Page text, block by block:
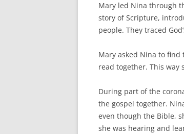
Mary led Nina through
story of Scripture,
people. They traced
Mary asked Nina to
read together. This way
During part of the
the gospel together.
even though the Bible,
she was hearing and